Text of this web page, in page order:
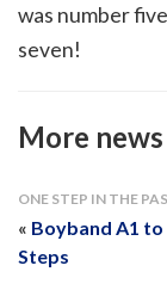
was number
seven!
More
ONE STEP IN THE
« Boyband A1
Steps